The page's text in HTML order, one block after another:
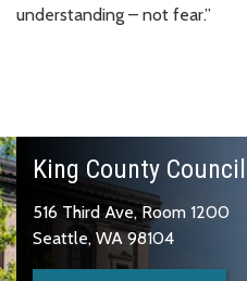
understanding – not fear.”
King County Council
516 Third Ave, Room 1200
Seattle, WA 98104